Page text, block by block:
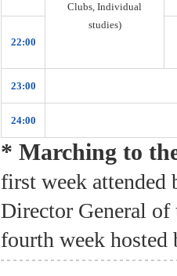
Clubs, Individual
studies)
22:00
23:00
24:00
* Marching to
first week attended
Director General of
fourth week